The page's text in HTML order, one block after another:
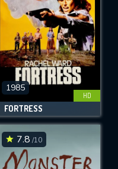
1985
HD
FORTRESS
7.8 /10